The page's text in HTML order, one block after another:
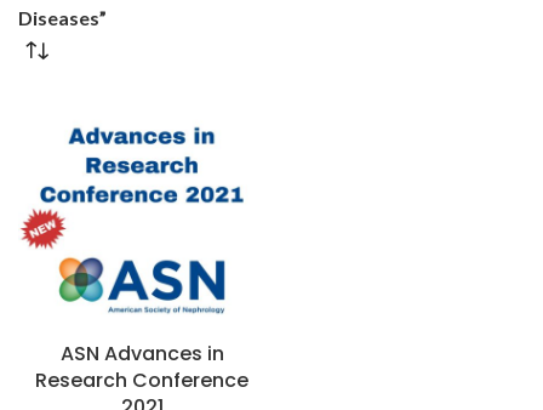
Diseases”
ASN Advances in
Research Conference